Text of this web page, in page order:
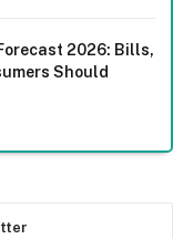
2026: Bills,
Should